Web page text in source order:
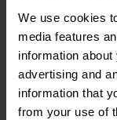
We use cookies
media features
information
advertising and
information that
from your use of
For more